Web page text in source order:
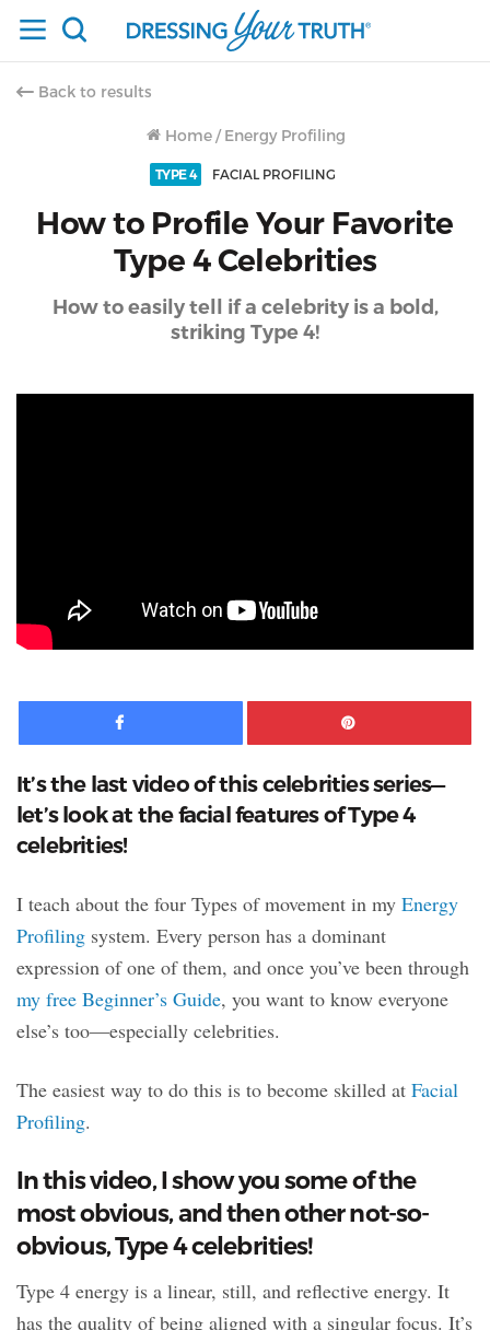
Back to results
Home / Energy Profiling
TYPE 4 FACIAL PROFILING
How to Profile Your Favorite
Type 4 Celebrities
How to easily tell if a celebrity is a bold,
striking Type 4!
Facebook
It’s the last video of this celebrities series—
let’s look at the facial features of Type 4
celebrities!
I teach about the four Types of movement in my Energy
Profiling system. Every person has a dominant
expression of one of them, and once you’ve been through
my free Beginner’s Guide, you want to know everyone
else’s too—especially celebrities.
The easiest way to do this is to become skilled at Facial
Profiling.
In this video, I show you some of the
most obvious, and then other not-so-
obvious, Type 4 celebrities!
Type 4 energy is a linear, still, and reflective energy. It
has the quality of being aligned with a singular focus. It’s